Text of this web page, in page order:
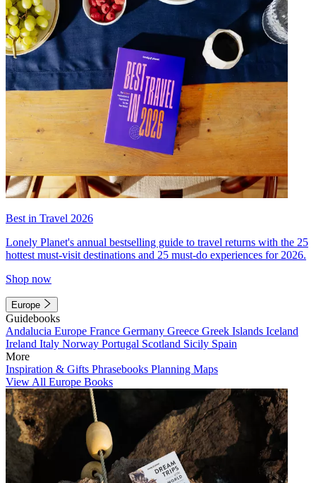
Best in Travel 2026
Lonely Planet's annual bestselling guide to travel returns with the 25
hottest must-visit destinations and 25 must-do experiences for 2026.
Shop now
Europe
Guidebooks
Andalucia Europe France Germany Greece Greek Islands Iceland
Ireland Italy Norway Portugal Scotland Sicily Spain
More
Inspiration & Gifts Phrasebooks Planning Maps
View All Europe Books